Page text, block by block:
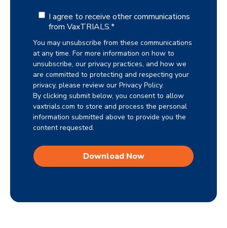
I agree to receive other communications
from VaxTRIALS.*
You may unsubscribe from these communications
at any time. For more information on how to
unsubscribe, our privacy practices, and how we
are committed to protecting and respecting your
privacy, please review our Privacy Policy.
By clicking submit below, you consent to allow
vaxtrials.com to store and process the personal
information submitted above to provide you the
content requested.